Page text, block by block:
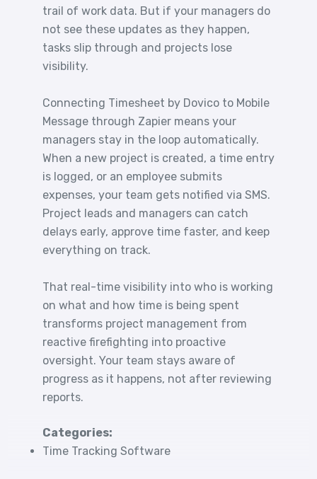
trail of work data. But if your managers do
not see these updates as they happen,
tasks slip through and projects lose
visibility.
Connecting Timesheet by Dovico to Mobile
Message through Zapier means your
managers stay in the loop automatically.
When a new project is created, a time entry
is logged, or an employee submits
expenses, your team gets notified via SMS.
Project leads and managers can catch
delays early, approve time faster, and keep
everything on track.
That real-time visibility into who is working
on what and how time is being spent
transforms project management from
reactive firefighting into proactive
oversight. Your team stays aware of
progress as it happens, not after reviewing
reports.
Categories:
Time Tracking Software